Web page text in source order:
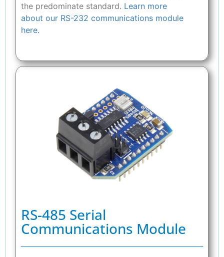
the predominate standard. Learn more
about our RS-232 communications module
here.
RS-485 Serial
Communications Module